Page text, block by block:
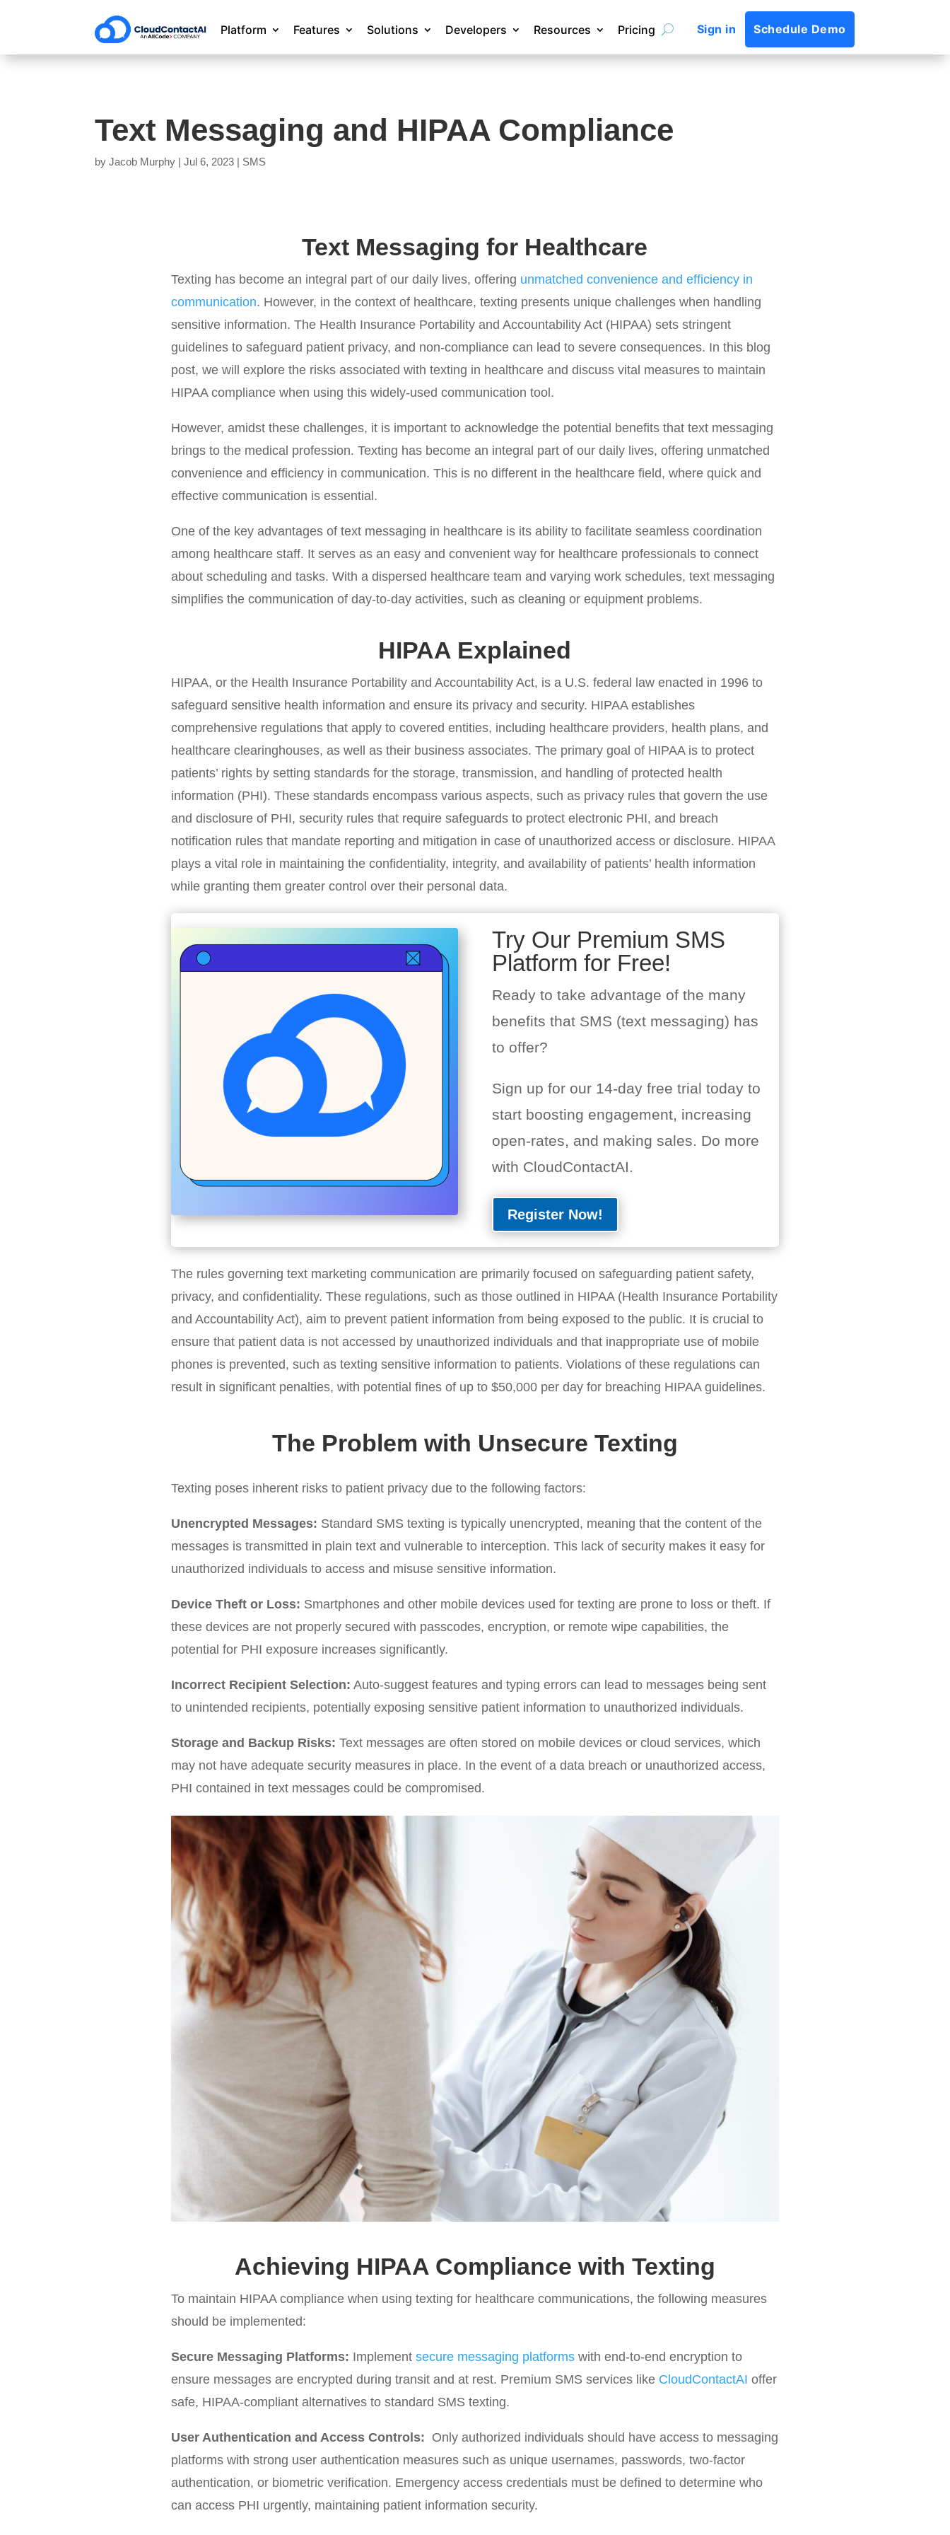
Platform Features Solutions Developers Resources Pricing Sign in Schedule Demo
Text Messaging and HIPAA Compliance
byJacob Murphy |Jul 6, 2023 | SMS
Text Messaging for Healthcare
Texting has become an integral part of our daily lives, offering unmatched convenience and efficiency in
communication. However, in the context of healthcare, texting presents unique challenges when handling
sensitive information. The Health Insurance Portability and Accountability Act (HIPAA) sets stringent
guidelines to safeguard patient privacy, and non-compliance can lead to severe consequences. In this blog
post, we will explore the risks associated with texting in healthcare and discuss vital measures to maintain
HIPAA compliance when using this widely-used communication tool.
However, amidst these challenges, it is important to acknowledge the potential benefits that text messaging
brings to the medical profession. Texting has become an integral part of our daily lives, offering unmatched
convenience and efficiency in communication. This is no different in the healthcare field, where quick and
effective communication is essential.
One of the key advantages of text messaging in healthcare is its ability to facilitate seamless coordination
among healthcare staff. It serves as an easy and convenient way for healthcare professionals to connect
about scheduling and tasks. With a dispersed healthcare team and varying work schedules, text messaging
simplifies the communication of day-to-day activities, such as cleaning or equipment problems.
HIPAA Explained
HIPAA, or the Health Insurance Portability and Accountability Act, is a U.S. federal law enacted in 1996 to
safeguard sensitive health information and ensure its privacy and security. HIPAA establishes
comprehensive regulations that apply to covered entities, including healthcare providers, health plans, and
healthcare clearinghouses, as well as their business associates. The primary goal of HIPAA is to protect
patients’ rights by setting standards for the storage, transmission, and handling of protected health
information (PHI). These standards encompass various aspects, such as privacy rules that govern the use
and disclosure of PHI, security rules that require safeguards to protect electronic PHI, and breach
notification rules that mandate reporting and mitigation in case of unauthorized access or disclosure. HIPAA
plays a vital role in maintaining the confidentiality, integrity, and availability of patients’ health information
while granting them greater control over their personal data.
Try Our Premium SMS
Platform for Free!
Ready to take advantage of the many
benefits that SMS (text messaging) has
to offer?
Sign up for our 14-day free trial today to
start boosting engagement, increasing
open-rates, and making sales. Do more
with CloudContactAI.
Register Now!
The rules governing text marketing communication are primarily focused on safeguarding patient safety,
privacy, and confidentiality. These regulations, such as those outlined in HIPAA (Health Insurance Portability
and Accountability Act), aim to prevent patient information from being exposed to the public. It is crucial to
ensure that patient data is not accessed by unauthorized individuals and that inappropriate use of mobile
phones is prevented, such as texting sensitive information to patients. Violations of these regulations can
result in significant penalties, with potential fines of up to $50,000 per day for breaching HIPAA guidelines.
The Problem with Unsecure Texting
Texting poses inherent risks to patient privacy due to the following factors:
Unencrypted Messages: Standard SMS texting is typically unencrypted, meaning that the content of the
messages is transmitted in plain text and vulnerable to interception. This lack of security makes it easy for
unauthorized individuals to access and misuse sensitive information.
Device Theft or Loss: Smartphones and other mobile devices used for texting are prone to loss or theft. If
these devices are not properly secured with passcodes, encryption, or remote wipe capabilities, the
potential for PHI exposure increases significantly.
Incorrect Recipient Selection: Auto-suggest features and typing errors can lead to messages being sent
to unintended recipients, potentially exposing sensitive patient information to unauthorized individuals.
Storage and Backup Risks: Text messages are often stored on mobile devices or cloud services, which
may not have adequate security measures in place. In the event of a data breach or unauthorized access,
PHI contained in text messages could be compromised.
Achieving HIPAA Compliance with Texting
To maintain HIPAA compliance when using texting for healthcare communications, the following measures
should be implemented:
Secure Messaging Platforms: Implement secure messaging platformswith end-to-end encryption to
ensure messages are encrypted during transit and at rest. Premium SMS services like CloudContactAI offer
safe, HIPAA-compliant alternatives to standard SMS texting.
User Authentication and Access Controls: Only authorized individuals should have access to messaging
platforms with strong user authentication measures such as unique usernames, passwords, two-factor
authentication, or biometric verification. Emergency access credentials must be defined to determine who
can access PHI urgently, maintaining patient information security.